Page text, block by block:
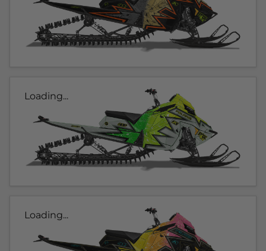
Loading...
Loading...